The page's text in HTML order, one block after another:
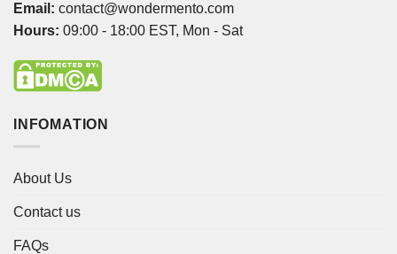
Email: contact@wondermento.com
Hours: 09:00 - 18:00 EST, Mon - Sat
INFOMATION
About Us
Contact us
FAQs